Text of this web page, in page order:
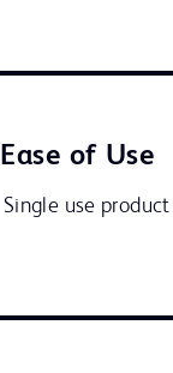
Ease of Use
Single use